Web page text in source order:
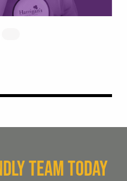
TEAM TODAY